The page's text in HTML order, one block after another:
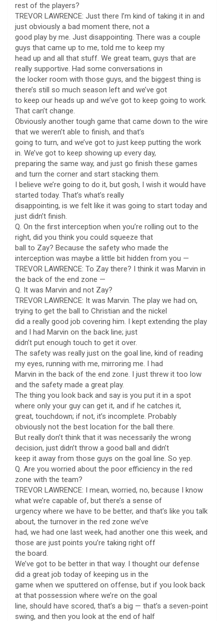
rest of the players?
TREVOR LAWRENCE: Just there I’m kind of taking it in and
just obviously a bad moment there, not a
good play by me. Just disappointing. There was a couple
guys that came up to me, told me to keep my
head up and all that stuff. We great team, guys that are
really supportive. Had some conversations in
the locker room with those guys, and the biggest thing is
there’s still so much season left and we’ve got
to keep our heads up and we’ve got to keep going to work.
That can’t change.
Obviously another tough game that came down to the wire
that we weren’t able to finish, and that’s
going to turn, and we’ve got to just keep putting the work
in. We’ve got to keep showing up every day,
preparing the same way, and just go finish these games
and turn the corner and start stacking them.
I believe we’re going to do it, but gosh, I wish it would have
started today. That’s what’s really
disappointing, is we felt like it was going to start today and
just didn’t finish.
Q. On the first interception when you’re rolling out to the
right, did you think you could squeeze that
ball to Zay? Because the safety who made the
interception was maybe a little bit hidden from you —
TREVOR LAWRENCE: To Zay there? I think it was Marvin in
the back of the end zone —
Q. It was Marvin and not Zay?
TREVOR LAWRENCE: It was Marvin. The play we had on,
trying to get the ball to Christian and the nickel
did a really good job covering him. I kept extending the play
and I had Marvin on the back line; just
didn’t put enough touch to get it over.
The safety was really just on the goal line, kind of reading
my eyes, running with me, mirroring me. I had
Marvin in the back of the end zone. I just threw it too low
and the safety made a great play.
The thing you look back and say is you put it in a spot
where only your guy can get it, and if he catches it,
great, touchdown; if not, it’s incomplete. Probably
obviously not the best location for the ball there.
But really don’t think that it was necessarily the wrong
decision, just didn’t throw a good ball and didn’t
keep it away from those guys on the goal line. So yep.
Q. Are you worried about the poor efficiency in the red
zone with the team?
TREVOR LAWRENCE: I mean, worried, no, because I know
what we’re capable of, but there’s a sense of
urgency where we have to be better, and that’s like you talk
about, the turnover in the red zone we’ve
had, we had one last week, had another one this week, and
those are just points you’re taking right off
the board.
We’ve got to be better in that way. I thought our defense
did a great job today of keeping us in the
game when we sputtered on offense, but if you look back
at that possession where we’re on the goal
line, should have scored, that’s a big — that’s a seven-point
swing, and then you look at the end of half